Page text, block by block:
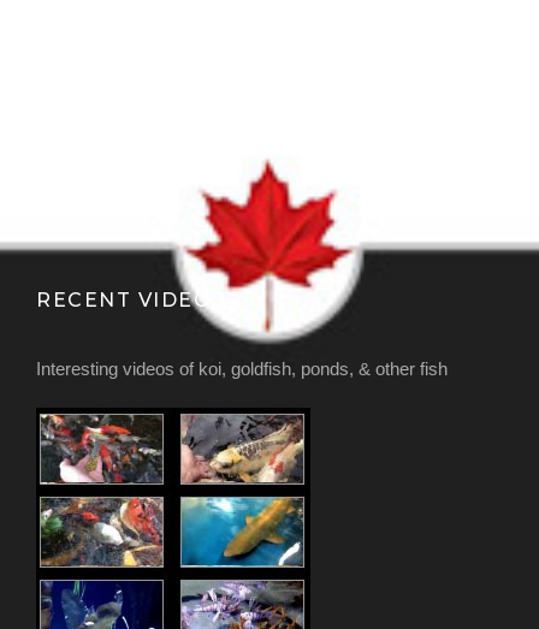
RECENT VIDEOS
Interesting videos of koi, goldfish, ponds, & other fish